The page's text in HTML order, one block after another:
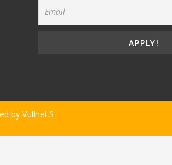
by Vullnet.S